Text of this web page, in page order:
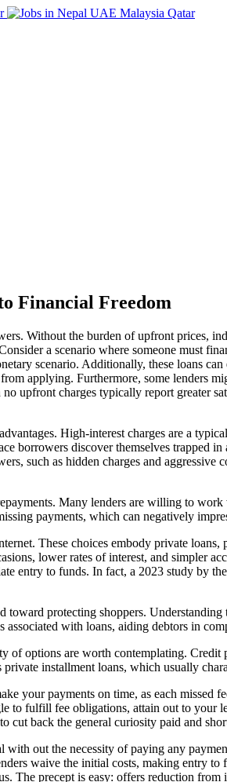
Financial Freedom
Without the burden of upfront prices,
a scenario where someone must
scenario. Additionally, these loans
applying. Furthermore, some lenders
upfront charges typically report greater
High-interest charges are a
borrowers discover themselves trapped
such as hidden charges and
Many lenders are willing to
payments, which can negatively
These choices embody private
lower rates of interest, and simpler
entry to funds. In fact, a 2023 study by
protecting shoppers.
with loans, aiding debtors in
of options are worth contemplating.
installment loans, which usually
your payments on time, as each missed
to fulfill fee obligations, attain out to
back the general curiosity paid and
out the necessity of paying any
waive the initial costs, making entry
The precept is easy: offers reduction